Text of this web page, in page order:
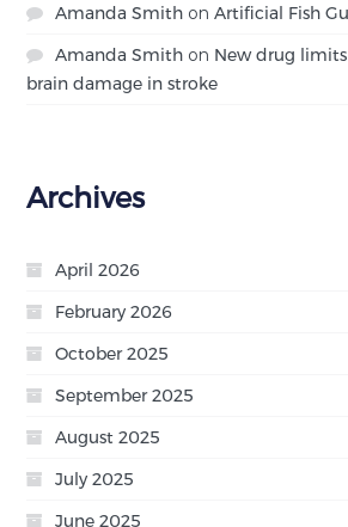
Amanda Smith onArtificial Fish
Amanda Smith on New drug
brain damage in stroke
Archives
April 2026
February 2026
October 2025
September 2025
August 2025
July 2025
June 2025